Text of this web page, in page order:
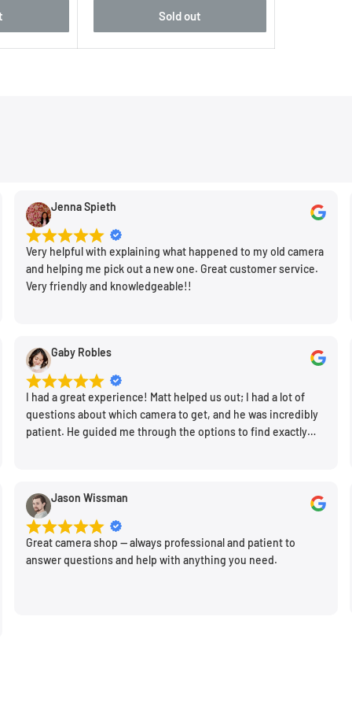
rich 14-bit color and
memory, suits the
performance
impressive 15 fps, and
and LCD.
the Summilux 28mm
view and fast
and lighting
the optical design
with a compact,
optical
of camera shake for
design, one of the
Sold out
Jenna Spieth
Very helpful with explaining what happened to my old camera
and helping me pick out a new one. Great customer service.
Very friendly and knowledgeable!!
Gaby Robles
I had a great experience! Matt helped us out; I had a lot of
questions about which camera to get, and he was incredibly
patient. He guided me through the options to find exactly
new spot!Jason Wissman
Great camera shop -- always professional and patient to
answer questions and help with anything you need.